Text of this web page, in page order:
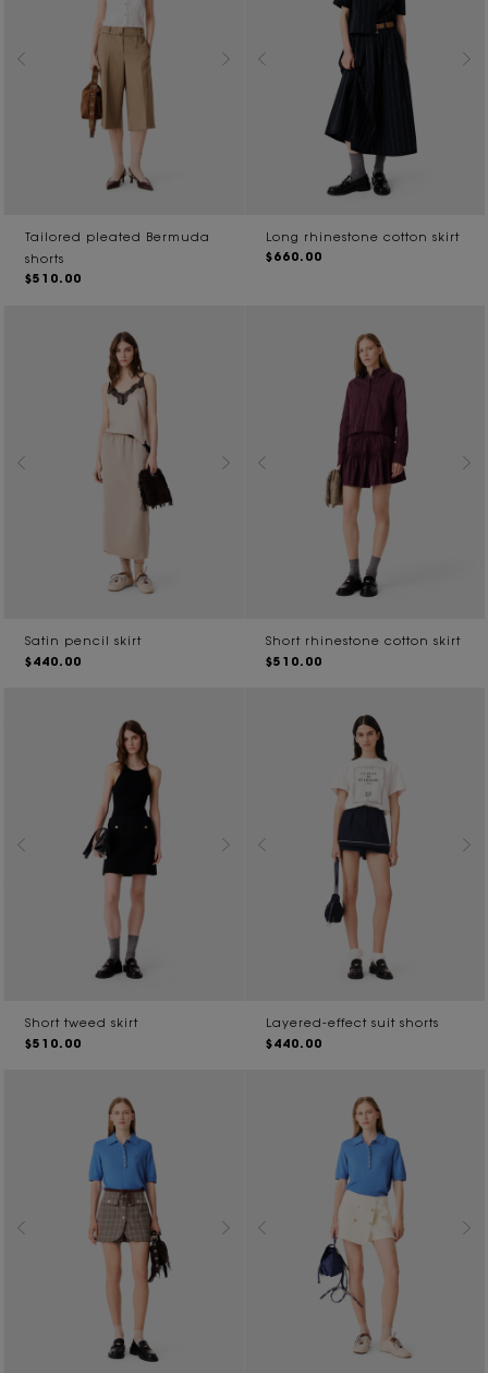
Tailored pleated Bermuda
shorts
$510.00
Long rhinestone cotton skirt
$660.00
Satin pencil skirt
$440.00
Short rhinestone cotton skirt
$510.00
Short tweed skirt
$510.00
Layered-effect suit shorts
$440.00